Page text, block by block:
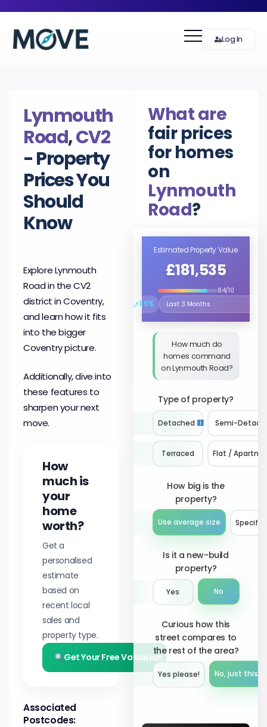
Log In
Lynmouth
Road,CV2
- Property
Prices You
Should
Know
Explore Lynmouth
Road in the CV2
district in Coventry,
and learn how it fits
into the bigger
Coventry picture.
Additionally, dive into
these features to
sharpen your next
move.
How
much is
your
home
worth?
Get a
personalised
estimate
based on
recent local
sales and
property type.
Get Your Free Valuation
Associated
Postcodes:
What are
fair prices
for homes
on
Lynmouth
Road?
Estimated Property Value
£181,535
8.4/10
↗1.5%
Select the time period to
How much do
homes command
on Lynmouth Road?
Type of property?
Detached Semi-
Terraced Flat /
How big is the
property?
Use average size Specify
Is it a new-build
property?
Yes No
Curious how this
street compares to
the rest of the area?
Yes please!︎ No, just this